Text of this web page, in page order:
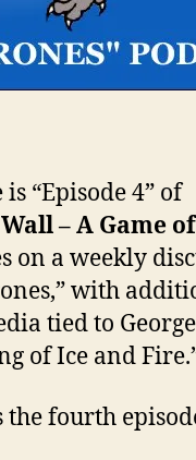
“Episode 4” of
– A Game
on a weekly
with
tied to George
of Ice and
the fourth